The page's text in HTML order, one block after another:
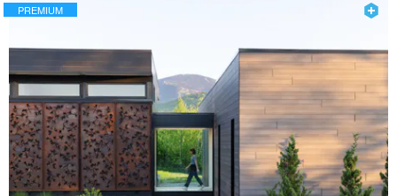
PREMIUM